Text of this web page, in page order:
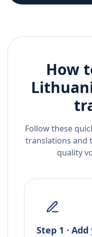
How
Follow these
translations and
quality
Step 1 ·